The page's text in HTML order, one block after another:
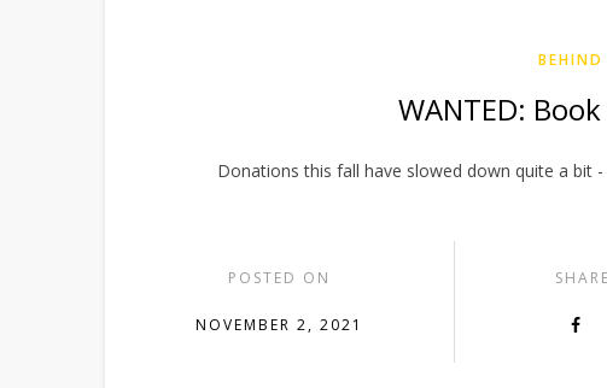
BEHIND
WANTED:
Donations this fall have slowed down quite a bit
POSTED ON
NOVEMBER 2, 2021